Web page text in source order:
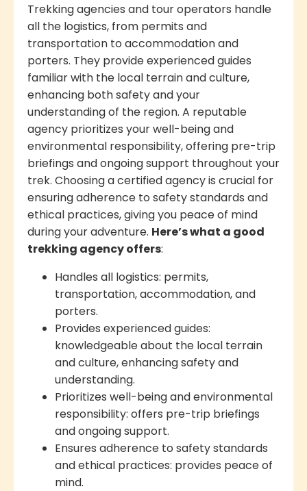
Trekking agencies and tour operators handle
all the logistics, from permits and
transportation to accommodation and
porters. They provide experienced guides
familiar with the local terrain and culture,
enhancing both safety and your
understanding of the region. A reputable
agency prioritizes your well-being and
environmental responsibility, offering pre-trip
briefings and ongoing support throughout your
trek. Choosing a certified agency is crucial for
ensuring adherence to safety standards and
ethical practices, giving you peace of mind
during your adventure. Here’s what a good
trekking agency offers:
Handles all logistics: permits,
transportation, accommodation, and
porters.
Provides experienced guides:
knowledgeable about the local terrain
and culture, enhancing safety and
understanding.
Prioritizes well-being and environmental
responsibility: offers pre-trip briefings
and ongoing support.
Ensures adherence to safety standards
and ethical practices: provides peace of
mind.